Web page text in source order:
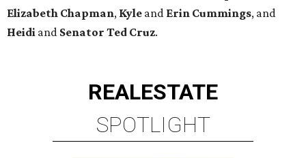
Elizabeth Chapman, Kyle and Erin Cummings, and
Heidi and Senator Ted Cruz.
REALESTATE
SPOTLIGHT